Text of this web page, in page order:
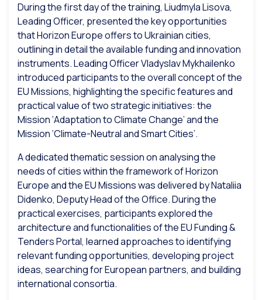
During the first day of the training, Liudmyla Lisova,
Leading Officer, presented the key opportunities
that Horizon Europe offers to Ukrainian cities,
outlining in detail the available funding and innovation
instruments.Leading OfficerVladyslav Mykhailenko
introduced participants to the overall concept of the
EU Missions, highlighting the specific features and
practical value of two strategic initiatives: the
Mission ‘Adaptation to Climate Change’ and the
Mission ‘Climate-Neutral and Smart Cities’.
A dedicated thematic session on analysing the
needs of cities within the framework of Horizon
Europe and the EU Missions was delivered by Nataliia
Didenko, Deputy Head of the Office. During the
practical exercises, participants explored the
architecture and functionalities of the EU Funding &
Tenders Portal, learned approaches to identifying
relevant funding opportunities, developing project
ideas, searching for European partners, and building
international consortia.